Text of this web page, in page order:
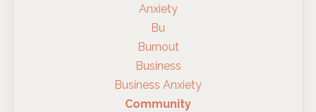
Anxiety
Bu
Burnout
Business
Business Anxiety
Community